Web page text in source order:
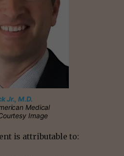
Jr., M.D.
Medical
Image
is attributable to: